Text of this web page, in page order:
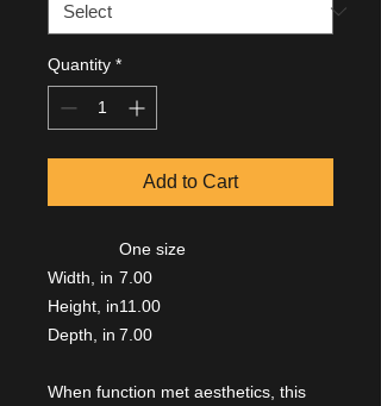
Quantity *
Add to Cart
One size
Width, in 7.00
Height, in11.00
Depth, in 7.00
When function met aesthetics, this